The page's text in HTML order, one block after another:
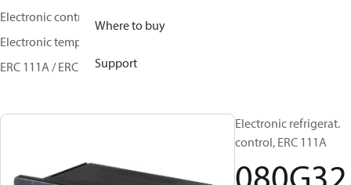
Where to buy
Support
Electronic controls
Electronic temperature controls
ERC 111A / ERC 112C-D / ERC 113C-D
Electronic refrigerat.
control, ERC 111A